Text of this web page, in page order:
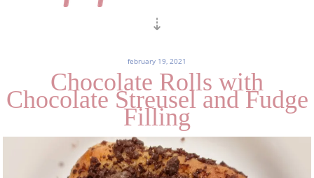
february 19, 2021
Chocolate Rolls with
Chocolate Streusel and Fudge
Filling